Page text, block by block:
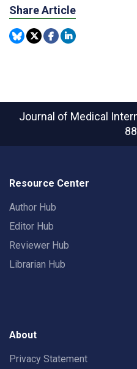
Share Article
Journal of Medical
Resource Center
Author Hub
Editor Hub
Reviewer Hub
Librarian Hub
About
Privacy Statement